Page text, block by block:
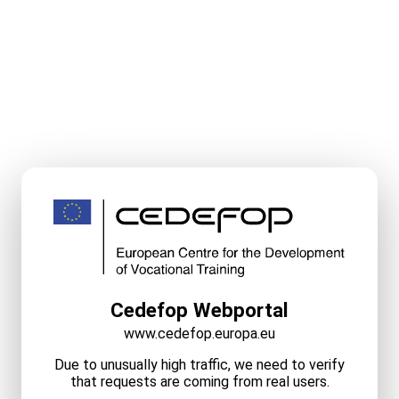
Cedefop Webportal
www.cedefop.europa.eu
Due to unusually high traffic, we need to verify
that requests are coming from real users.